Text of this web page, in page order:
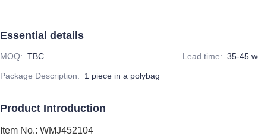
Essential details
MOQ: TBC Lead time: 35-45
Package Description: 1 piece in a polybag
Product Introduction
Item No.: WMJ452104